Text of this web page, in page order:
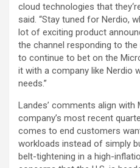
cloud technologies that
said. “Stay tuned for Nerdio,
lot of exciting product
the channel responding to
to continue to bet on the
it with a company like Nerdio
needs.”
Landes’ comments align with
company’s most recent
comes to end customers
workloads instead of simply
belt-tightening in a high-